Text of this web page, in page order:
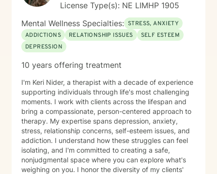
License Type(s): NE LIMHP 1905
Mental Wellness Specialties: STRESS, ANXIETY
ADDICTIONS
RELATIONSHIP ISSUES
SELF ESTEEM
DEPRESSION
10 years offering treatment
I'm Keri Nider, a therapist with a decade of experience
supporting individuals through life's most challenging
moments. I work with clients across the lifespan and
bring a compassionate, person-centered approach to
therapy. My expertise spans depression, anxiety,
stress, relationship concerns, self-esteem issues, and
addiction. I understand how these struggles can feel
isolating, and I'm committed to creating a safe,
nonjudgmental space where you can explore what's
weighing on you. I honor the diversity of my clients'